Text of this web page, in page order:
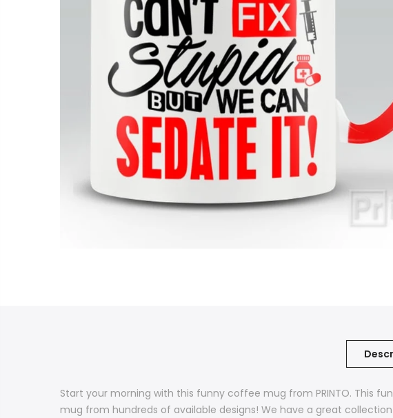
Start your morning with this funny coffee mug from PRINTO. This
mug from hundreds of available designs! We have a great